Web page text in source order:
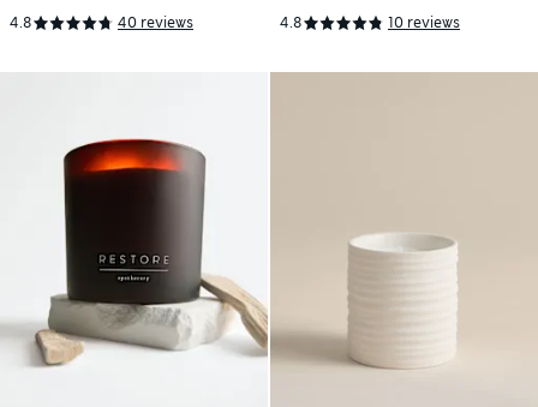
Candle 400g
4.8 40 reviews 4.8 10 reviews